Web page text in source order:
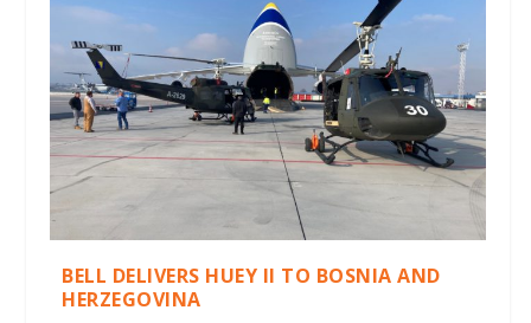
BELL DELIVERS HUEY II TO BOSNIA AND
HERZEGOVINA